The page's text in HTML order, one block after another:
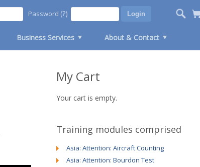
Business Services About & Contact
Password (?)
My Cart
Your cart is empty.
Training modules comprised
Asia: Attention: Aircraft Counting
Asia: Attention: Bourdon Test